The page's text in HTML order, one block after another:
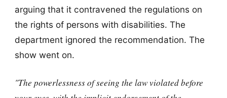
arguing that it contravened the regulations on
the rights of persons with disabilities. The
department ignored the recommendation. The
show went on.
"The powerlessness of seeing the law violated before